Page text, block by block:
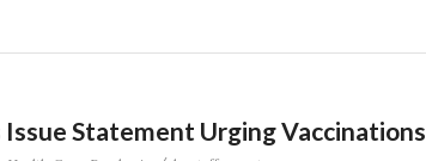
Statement Urging Vaccinations